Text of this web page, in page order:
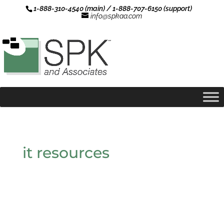
1-888-310-4540 (main) / 1-888-707-6150 (support)
info@spkaa.com
it resources